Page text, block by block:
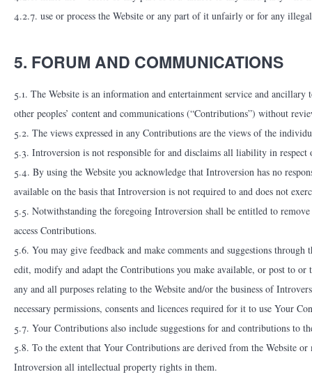
4.2.7. use or process the Website or any part of it unfairly or for any
5. FORUM AND COMMUNICATIONS
5.1. The Website is an information and entertainment service and
other peoples’ content and communications (“Contributions”) without
5.2. The views expressed in any Contributions are the views of the
5.3. Introversion is not responsible for and disclaims all liability in
5.4. By using the Website you acknowledge that Introversion has no
available on the basis that Introversion is not required to and does not
5.5. Notwithstanding the foregoing Introversion shall be entitled to
access Contributions.
5.6. You may give feedback and make comments and suggestions
edit, modify and adapt the Contributions you make available, or post to
any and all purposes relating to the Website and/or the business of
necessary permissions, consents and licences required for it to use Your
5.7. Your Contributions also include suggestions for and contributions to
5.8. To the extent that Your Contributions are derived from the Website
Introversion all intellectual property rights in them.